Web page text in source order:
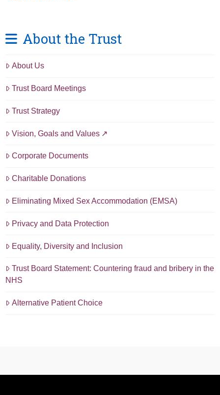
About the Trust
About Us
Trust Board Meetings
Trust Strategy
Vision, Goals and Values
Corporate Documents
Charitable Donations
Eliminating Mixed Sex Accommodation (EMSA)
Privacy and Data Protection
Equality, Diversity and Inclusion
Trust Board Statement: Countering fraud and bribery in the
NHS
Alternative Patient Choice